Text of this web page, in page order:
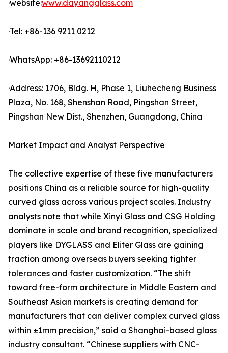
·website:www.dayangglass.com
·Tel: +86-136 9211 0212
·WhatsApp: +86-13692110212
·Address: 1706, Bldg. H, Phase 1, Liuhecheng Business
Plaza, No. 168, Shenshan Road, Pingshan Street,
Pingshan New Dist., Shenzhen, Guangdong, China
Market Impact and Analyst Perspective
The collective expertise of these five manufacturers
positions China as a reliable source for high-quality
curved glass across various project scales. Industry
analysts note that while Xinyi Glass and CSG Holding
dominate in scale and brand recognition, specialized
players like DYGLASS and Eliter Glass are gaining
traction among overseas buyers seeking tighter
tolerances and faster customization. “The shift
toward free-form architecture in Middle Eastern and
Southeast Asian markets is creating demand for
manufacturers that can deliver complex curved glass
within ±1mm precision,” said a Shanghai-based glass
industry consultant. “Chinese suppliers with CNC-